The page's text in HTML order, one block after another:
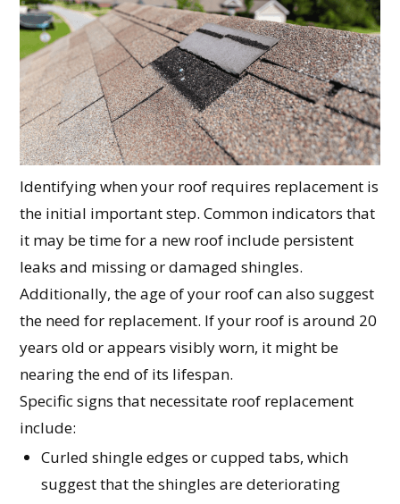
Identifying when your roof requires replacement is
the initial important step. Common indicators that
it may be time for a new roof include persistent
leaks and missing or damaged shingles.
Additionally, the age of your roof can also suggest
the need for replacement. If your roof is around 20
years old or appears visibly worn, it might be
nearing the end of its lifespan.
Specific signs that necessitate roof replacement
include:
Curled shingle edges or cupped tabs, which
suggest that the shingles are deteriorating